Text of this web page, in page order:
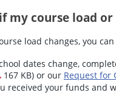
my course load or
load changes, you
dates change,
167 KB) or our Request for
received your funds and